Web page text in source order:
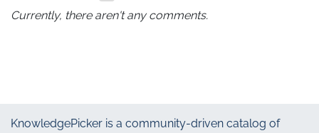
Currently, there aren't any comments.
KnowledgePicker is a community-driven catalog of